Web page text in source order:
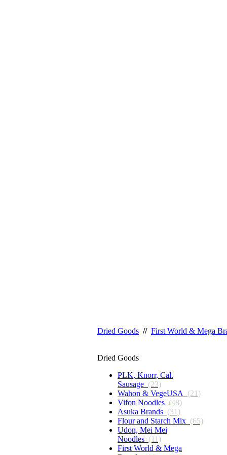
Dried Goods // First World & Mega
Dried Goods
PLK, Knorr, Cal.
Sausage (23)
Wahon & VegeUSA (21)
Vifon Noodles (48)
Asuka Brands (31)
Flour and Starch Mix (65)
Udon, Mei Mei
Noodles (11)
First World & Mega